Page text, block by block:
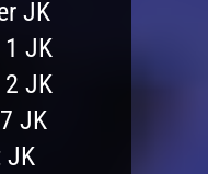
JK
1 JK
2 JK
JK
JK